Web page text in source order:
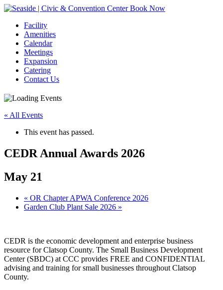
Book Now
Facility
Amenities
Calendar
Meetings
Expansion
Catering
Contact Us
« All Events
This event has passed.
CEDR Annual Awards 2026
May 21
Event
Navigation
« OR Chapter APWA Conference 2026
Garden Club Plant Sale 2026 »
CEDR is the economic development and enterprise business
resource for Clatsop County. The Small Business Development
Center (SBDC) at CCC provides FREE and CONFIDENTIAL
advising and training for small businesses throughout Clatsop
County.